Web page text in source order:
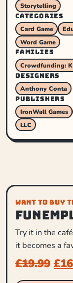
Storytelling
CATEGORIES
Card Game
Word Game
FAMILIES
Crowdfunding:
DESIGNERS
Anthony Conta
PUBLISHERS
IronWall Games
LLC
WANT TO BUY
Try it in the
it becomes a
£19.99 £